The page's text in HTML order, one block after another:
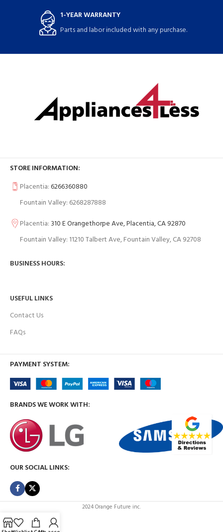
1-YEAR WARRANTY
Parts and labor included with any purchase.
STORE INFORMATION:
Placentia:6266360880
Fountain Valley: 6268287888
Placentia: 310 E Orangethorpe Ave, Placentia, CA 92870
Fountain Valley: 11210 Talbert Ave, Fountain Valley, CA 92708
BUSINESS HOURS:
USEFUL LINKS
Contact Us
FAQs
PAYMENT SYSTEM:
BRANDS WE WORK WITH:
OUR SOCIAL LINKS:
2024 Orange Future inc.